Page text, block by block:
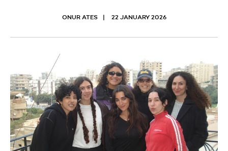
ONUR ATES 22 JANUARY 2026